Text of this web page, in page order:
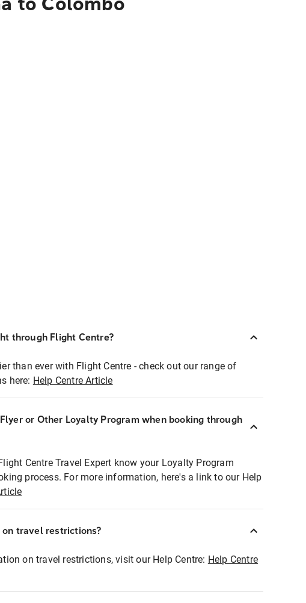
through Flight Centre?
than ever with Flight Centre - check out our range of
here: Help Centre Article
or Other Loyalty Program when booking through
Centre Travel Expert know your Loyalty Program
process. For more information, here's a link to our Help
travel restrictions?
on travel restrictions, visit our Help Centre: Help Centre